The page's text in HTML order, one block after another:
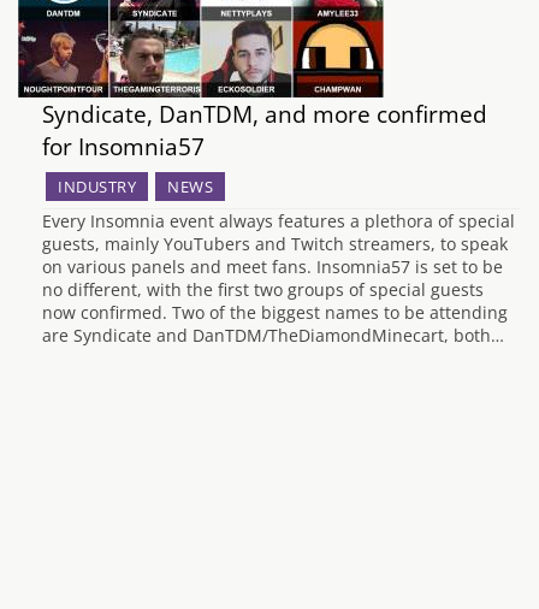
Syndicate, DanTDM, and more confirmed
for Insomnia57
INDUSTRY NEWS
Every Insomnia event always features a plethora of special
guests, mainly YouTubers and Twitch streamers, to speak
on various panels and meet fans. Insomnia57 is set to be
no different, with the first two groups of special guests
now confirmed. Two of the biggest names to be attending
are Syndicate and DanTDM/TheDiamondMinecart, both…